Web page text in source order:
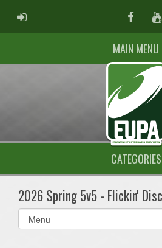
ADMIN LOGIN
MAIN MENU
CATEGORIES
2026 Spring 5v5 - Flickin'
Select
list(select